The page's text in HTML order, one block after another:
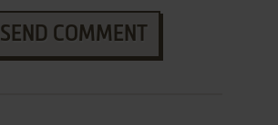
SEND COMMENT